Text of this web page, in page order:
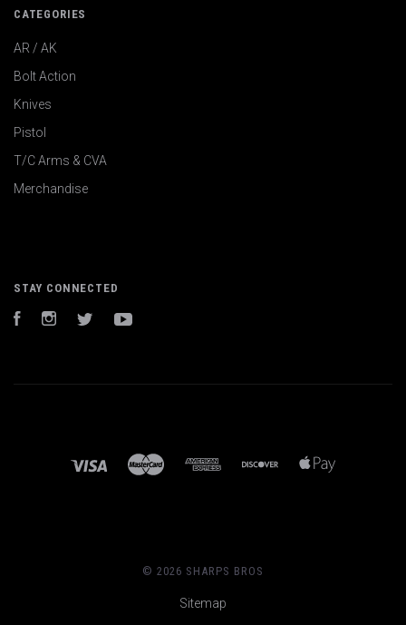
CATEGORIES
AR / AK
Bolt Action
Knives
Pistol
T/C Arms & CVA
Merchandise
STAY CONNECTED
FacebookInstagramTwitter
© 2026 SHARPS BROS
Sitemap